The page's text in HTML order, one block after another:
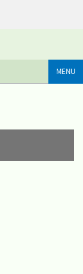
MENU